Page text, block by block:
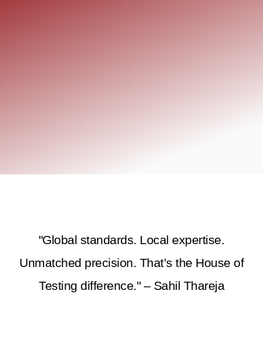
"Global standards. Local expertise.
Unmatched precision. That’s the House of
Testing difference." – Sahil Thareja